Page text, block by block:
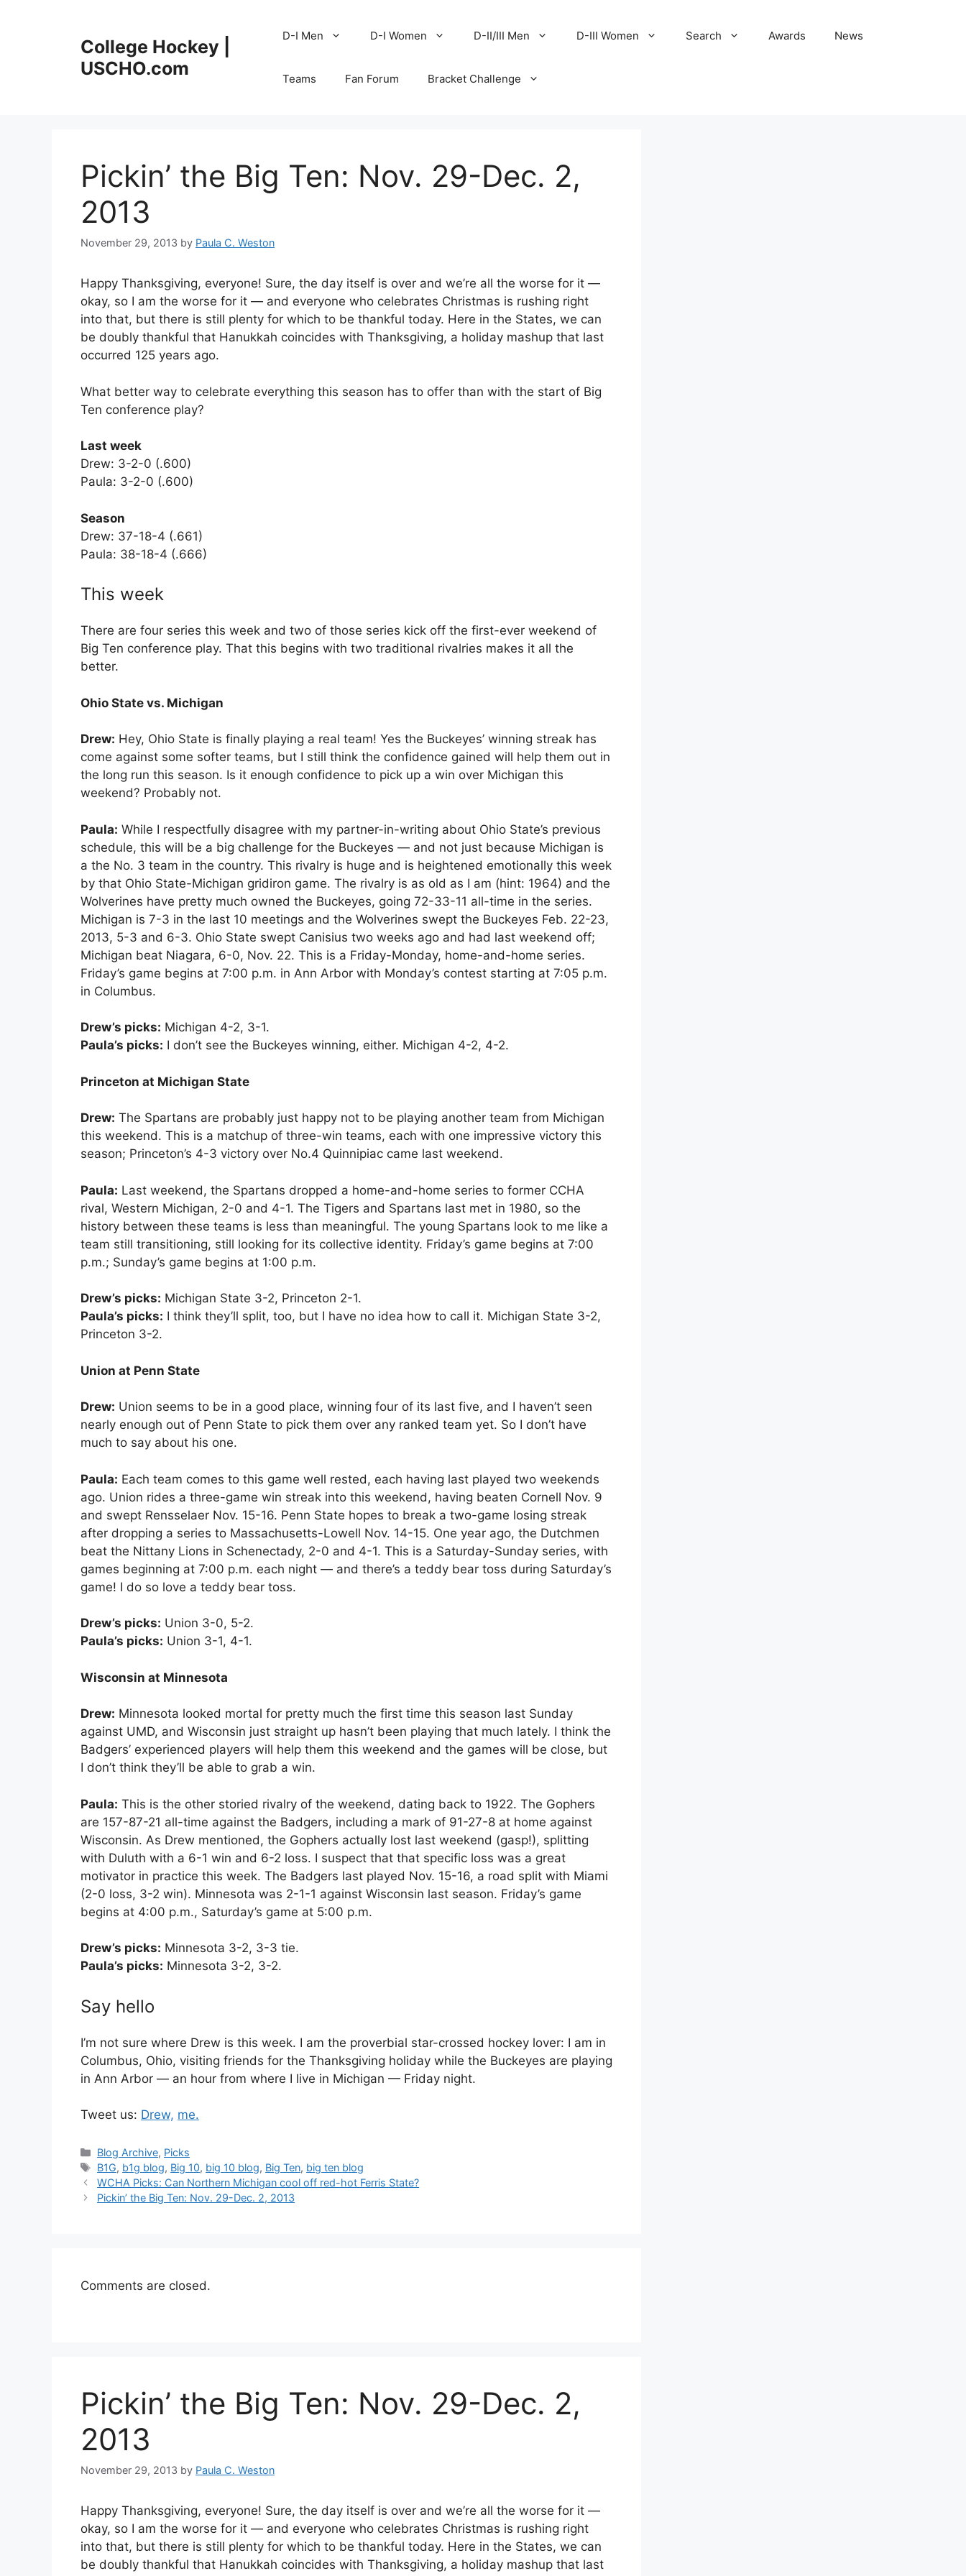
College Hockey |
USCHO.com
D-I Men D-I Women D-II/III Men D-III Women Search Awards News
Teams Fan Forum Bracket Challenge
Pickin’ the Big Ten: Nov. 29-Dec. 2,
2013
November 29, 2013 by Paula C. Weston
Happy Thanksgiving, everyone! Sure, the day itself is over and we’re all the worse for it —
okay, so I am the worse for it — and everyone who celebrates Christmas is rushing right
into that, but there is still plenty for which to be thankful today. Here in the States, we can
be doubly thankful that Hanukkah coincides with Thanksgiving, a holiday mashup that last
occurred 125 years ago.
What better way to celebrate everything this season has to offer than with the start of Big
Ten conference play?
Last week
Drew: 3-2-0 (.600)
Paula: 3-2-0 (.600)
Season
Drew: 37-18-4 (.661)
Paula: 38-18-4 (.666)
This week
There are four series this week and two of those series kick off the first-ever weekend of
Big Ten conference play. That this begins with two traditional rivalries makes it all the
better.
Ohio State vs. Michigan
Drew: Hey, Ohio State is finally playing a real team! Yes the Buckeyes’ winning streak has
come against some softer teams, but I still think the confidence gained will help them out in
the long run this season. Is it enough confidence to pick up a win over Michigan this
weekend? Probably not.
Paula: While I respectfully disagree with my partner-in-writing about Ohio State’s previous
schedule, this will be a big challenge for the Buckeyes — and not just because Michigan is
a the No. 3 team in the country. This rivalry is huge and is heightened emotionally this week
by that Ohio State-Michigan gridiron game. The rivalry is as old as I am (hint: 1964) and the
Wolverines have pretty much owned the Buckeyes, going 72-33-11 all-time in the series.
Michigan is 7-3 in the last 10 meetings and the Wolverines swept the Buckeyes Feb. 22-23,
2013, 5-3 and 6-3. Ohio State swept Canisius two weeks ago and had last weekend off;
Michigan beat Niagara, 6-0, Nov. 22. This is a Friday-Monday, home-and-home series.
Friday’s game begins at 7:00 p.m. in Ann Arbor with Monday’s contest starting at 7:05 p.m.
in Columbus.
Drew’s picks: Michigan 4-2, 3-1.
Paula’s picks: I don’t see the Buckeyes winning, either. Michigan 4-2, 4-2.
Princeton at Michigan State
Drew: The Spartans are probably just happy not to be playing another team from Michigan
this weekend. This is a matchup of three-win teams, each with one impressive victory this
season; Princeton’s 4-3 victory over No.4 Quinnipiac came last weekend.
Paula: Last weekend, the Spartans dropped a home-and-home series to former CCHA
rival, Western Michigan, 2-0 and 4-1. The Tigers and Spartans last met in 1980, so the
history between these teams is less than meaningful. The young Spartans look to me like a
team still transitioning, still looking for its collective identity. Friday’s game begins at 7:00
p.m.; Sunday’s game begins at 1:00 p.m.
Drew’s picks: Michigan State 3-2, Princeton 2-1.
Paula’s picks: I think they’ll split, too, but I have no idea how to call it. Michigan State 3-2,
Princeton 3-2.
Union at Penn State
Drew: Union seems to be in a good place, winning four of its last five, and I haven’t seen
nearly enough out of Penn State to pick them over any ranked team yet. So I don’t have
much to say about his one.
Paula: Each team comes to this game well rested, each having last played two weekends
ago. Union rides a three-game win streak into this weekend, having beaten Cornell Nov. 9
and swept Rensselaer Nov. 15-16. Penn State hopes to break a two-game losing streak
after dropping a series to Massachusetts-Lowell Nov. 14-15. One year ago, the Dutchmen
beat the Nittany Lions in Schenectady, 2-0 and 4-1. This is a Saturday-Sunday series, with
games beginning at 7:00 p.m. each night — and there’s a teddy bear toss during Saturday’s
game! I do so love a teddy bear toss.
Drew’s picks: Union 3-0, 5-2.
Paula’s picks: Union 3-1, 4-1.
Wisconsin at Minnesota
Drew: Minnesota looked mortal for pretty much the first time this season last Sunday
against UMD, and Wisconsin just straight up hasn’t been playing that much lately. I think the
Badgers’ experienced players will help them this weekend and the games will be close, but
I don’t think they’ll be able to grab a win.
Paula: This is the other storied rivalry of the weekend, dating back to 1922. The Gophers
are 157-87-21 all-time against the Badgers, including a mark of 91-27-8 at home against
Wisconsin. As Drew mentioned, the Gophers actually lost last weekend (gasp!), splitting
with Duluth with a 6-1 win and 6-2 loss. I suspect that that specific loss was a great
motivator in practice this week. The Badgers last played Nov. 15-16, a road split with Miami
(2-0 loss, 3-2 win). Minnesota was 2-1-1 against Wisconsin last season. Friday’s game
begins at 4:00 p.m., Saturday’s game at 5:00 p.m.
Drew’s picks: Minnesota 3-2, 3-3 tie.
Paula’s picks: Minnesota 3-2, 3-2.
Say hello
I’m not sure where Drew is this week. I am the proverbial star-crossed hockey lover: I am in
Columbus, Ohio, visiting friends for the Thanksgiving holiday while the Buckeyes are playing
in Ann Arbor — an hour from where I live in Michigan — Friday night.
Tweet us: Drew, me.
Categories
Blog Archive, Picks
Tags
B1G, b1g blog, Big 10, big 10 blog, Big Ten, big ten blog
WCHA Picks: Can Northern Michigan cool off red-hot Ferris State?
Pickin’ the Big Ten: Nov. 29-Dec. 2, 2013
Comments are closed.
Pickin’ the Big Ten: Nov. 29-Dec. 2,
2013
November 29, 2013 by Paula C. Weston
Happy Thanksgiving, everyone! Sure, the day itself is over and we’re all the worse for it —
okay, so I am the worse for it — and everyone who celebrates Christmas is rushing right
into that, but there is still plenty for which to be thankful today. Here in the States, we can
be doubly thankful that Hanukkah coincides with Thanksgiving, a holiday mashup that last